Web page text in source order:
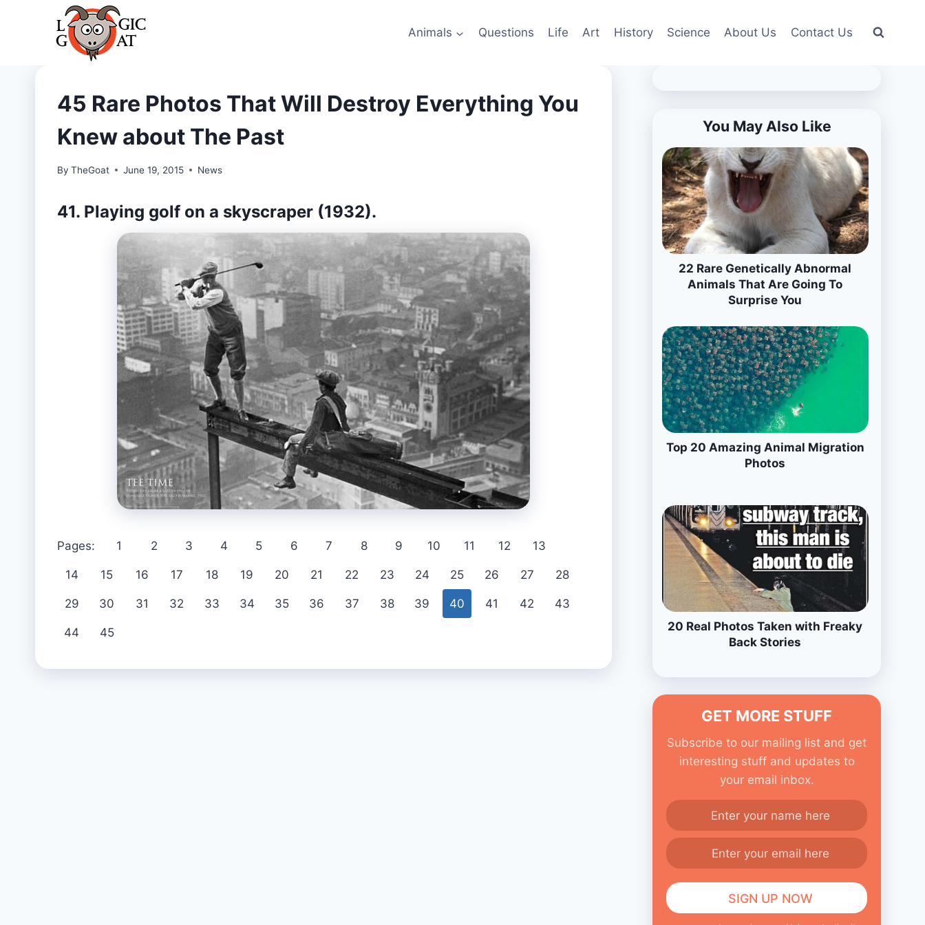
Animals Questions Life Art History Science About Us Contact Us
45 Rare Photos That Will Destroy Everything You
Knew about The Past
By TheGoat June 19, 2015 News
41. Playing golf on a skyscraper (1932).
Pages: 1 2 3 4 5 6 7 8 9 10 11 12 13
14 15 16 17 18 19 20 21 22 23 24 25 26 27 28
29 30 31 32 33 34 35 36 37 38 39 40 41 42 43
44 45
You May Also Like
22 Rare Genetically Abnormal
Animals That Are Going To
Surprise You
Top 20 Amazing Animal Migration
Photos
20 Real Photos Taken with Freaky
Back Stories
GET MORE STUFF
Subscribe to our mailing list and get
interesting stuff and updates to
your email inbox.